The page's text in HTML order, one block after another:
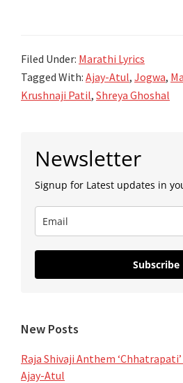
Man
Raanat
|
Jogwa
Ajay-
Atul
Filed Under: Marathi Lyrics
Tagged With: Ajay-Atul, Jogwa,
Krushnaji Patil, Shreya Ghoshal
Sidebar
Newsletter
Signup for Latest updates in
Subscribe
New Posts
Raja Shivaji Anthem
Ajay-Atul